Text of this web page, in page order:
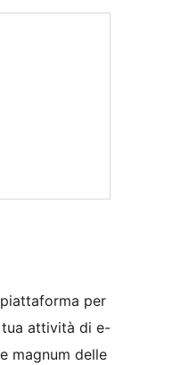
piattaforma per
tua attività di e-
magnum delle